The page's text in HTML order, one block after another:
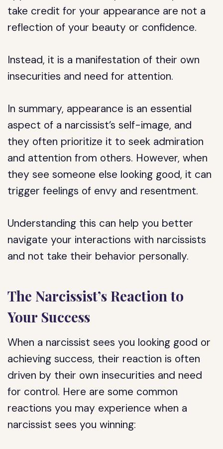
take credit for your appearance are not a
reflection of your beauty or confidence.
Instead, it is a manifestation of their own
insecurities and need for attention.
In summary, appearance is an essential
aspect of a narcissist’s self-image, and
they often prioritize it to seek admiration
and attention from others. However, when
they see someone else looking good, it can
trigger feelings of envy and resentment.
Understanding this can help you better
navigate your interactions with narcissists
and not take their behavior personally.
The Narcissist’s Reaction to
Your Success
When a narcissist sees you looking good or
achieving success, their reaction is often
driven by their own insecurities and need
for control. Here are some common
reactions you may experience when a
narcissist sees you winning: